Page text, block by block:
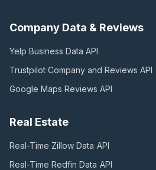
Company Data & Reviews
Yelp Business Data API
Trustpilot Company and Reviews API
Google Maps Reviews API
Real Estate
Real-Time Zillow Data API
Real-Time Redfin Data API